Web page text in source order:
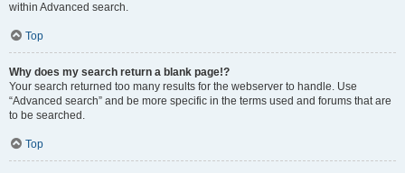
within Advanced search.
Top
Why does my search return a blank page!?
Your search returned too many results for the webserver to handle. Use
“Advanced search” and be more specific in the terms used and forums that are
to be searched.
Top